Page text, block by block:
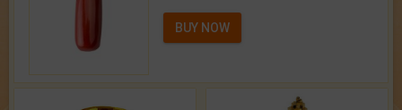
BUY NOW